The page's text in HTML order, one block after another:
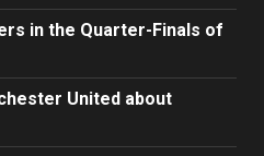
in the Quarter-Finals of
United about